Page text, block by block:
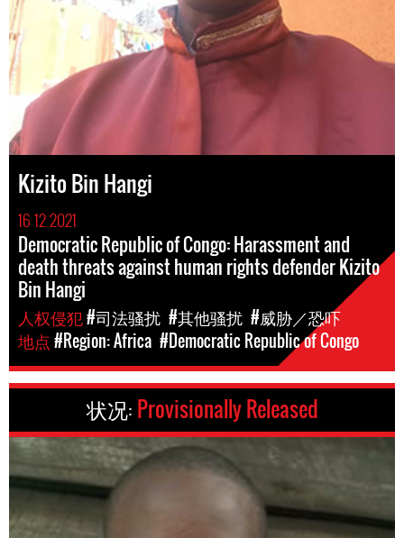
Kizito Bin Hangi
16 12 2021
Democratic Republic of Congo: Harassment and
death threats against human rights defender Kizito
Bin Hangi
人权侵犯#司法骚扰 #其他骚扰 #威胁／恐吓
地点#Region: Africa #Democratic Republic of Congo
状况: Provisionally Released